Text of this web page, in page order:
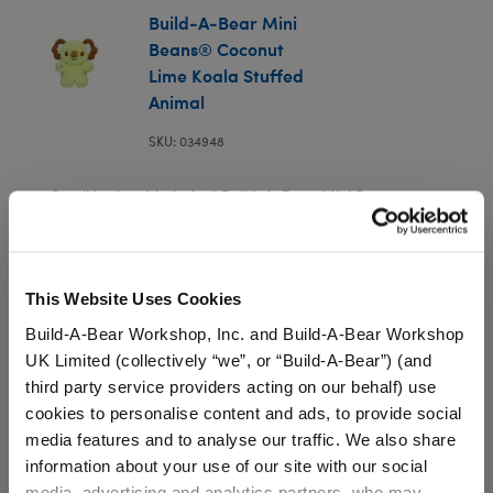
This Website Uses Cookies
Build-A-Bear Workshop, Inc. and Build-A-Bear Workshop
UK Limited (collectively “we”, or “Build-A-Bear”) (and
third party service providers acting on our behalf) use
cookies to personalise content and ads, to provide social
media features and to analyse our traffic. We also share
information about your use of our site with our social
Build-A-Bear Mini
Beans® Coconut
Lime Koala Stuffed
Animal
SKU: 034948
Small in size, big in fun! Build-A-Bear Mini Beans are
mini versions of our cutest furry friends. Every Mini
Bean plush is stuffed with tiny beans and comes with a
We're sorry, but coupons cannot be applied to this
product.
In Stock for Delivery
Available for Workshop pickup